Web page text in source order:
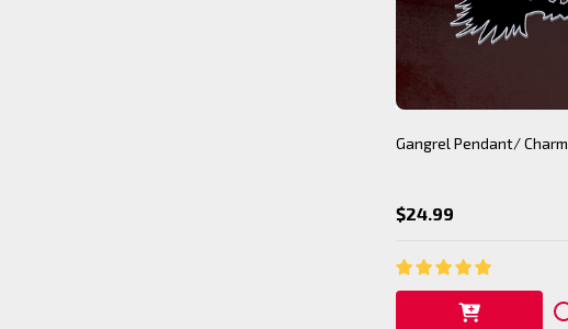
Gangrel Pendant/ Charm
$24.99